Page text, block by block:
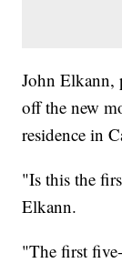
John Elkann,
off the new
residence in
"Is this the
Elkann.
"The first